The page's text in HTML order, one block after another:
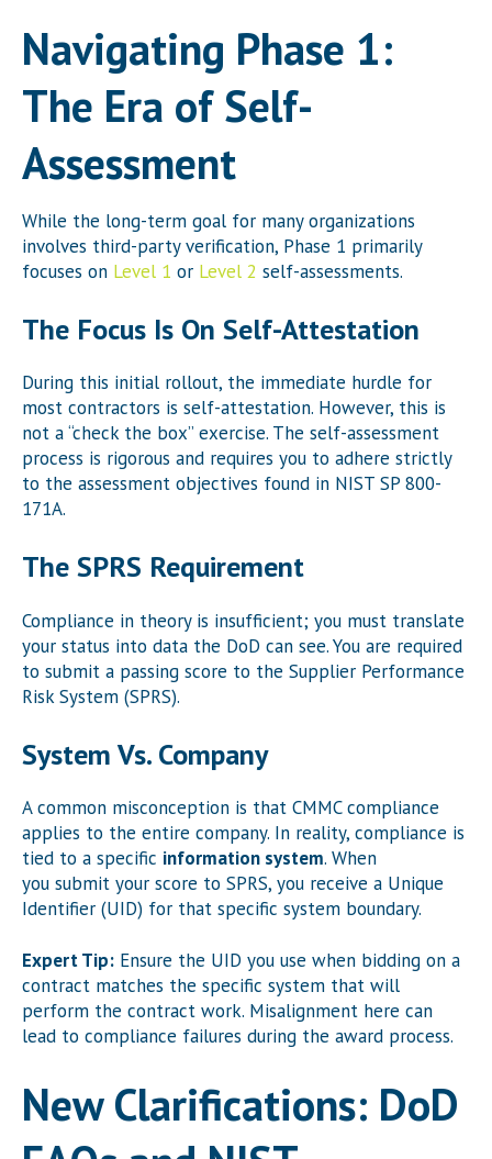
Navigating Phase 1:
The Era of Self-
Assessment
While the long-term goal for many organizations
involves third-party verification, Phase 1 primarily
focuses on Level 1 or Level 2 self-assessments.
The Focus Is On Self-Attestation
During this initial rollout, the immediate hurdle for
most contractors is self-attestation. However, this is
not a “check the box” exercise. The self-assessment
process is rigorous and requires you to adhere strictly
to the assessment objectives found in NIST SP 800-
171A.
The SPRS Requirement
Compliance in theory is insufficient; you must translate
your status into data the DoD can see. You are required
to submit a passing score to the Supplier Performance
Risk System (SPRS).
System Vs. Company
A common misconception is that CMMC compliance
applies to the entire company. In reality, compliance is
tied to a specific information system. When
you submit your score to SPRS, you receive a Unique
Identifier (UID) for that specific system boundary.
Expert Tip: Ensure the UID you use when bidding on a
contract matches the specific system that will
perform the contract work. Misalignment here can
lead to compliance failures during the award process.
New Clarifications: DoD